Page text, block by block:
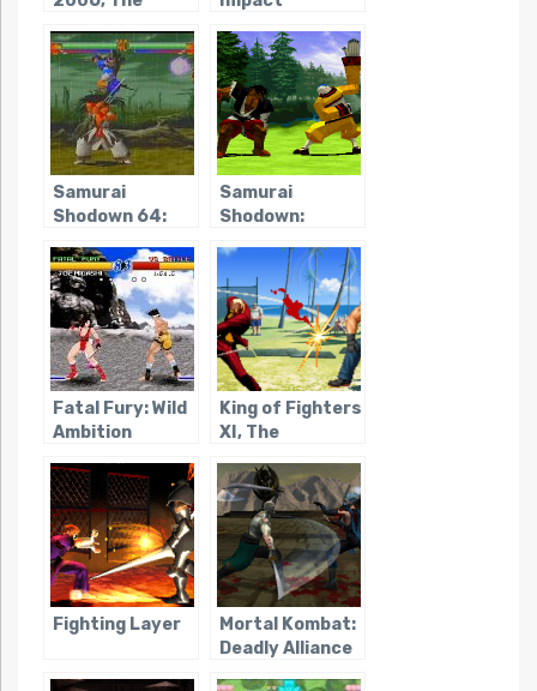
Samurai
Shodown 64:
Samurai
Shodown:
Fatal Fury: Wild
Ambition
King of Fighters
XI, The
Fighting Layer
Mortal Kombat:
Deadly Alliance